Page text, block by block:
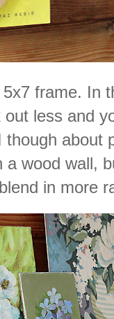
frame. In
less and
about
a wood wall,
in more